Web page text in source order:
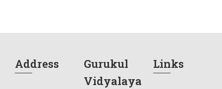
Address
Gurukul
Vidyalaya
Links